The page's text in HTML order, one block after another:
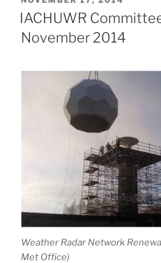
hydrology
in
ON
IACHUWR
November 2014
Weather Radar Network
Met Office)